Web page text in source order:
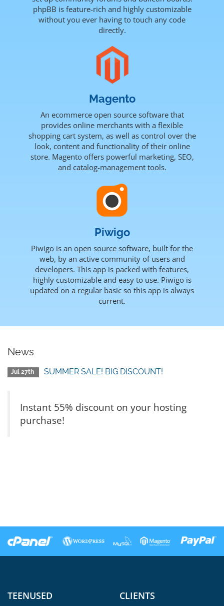
phpBB is feature-rich and highly customizable
without you ever having to touch any code
directly.
Magento
An ecommerce open source software that
provides online merchants with a flexible
shopping cart system, as well as control over the
look, content and functionality of their online
store. Magento offers powerful marketing, SEO,
and catalog-management tools.
Piwigo
Piwigo is an open source software, built for the
web, by an active community of users and
developers. This app is packed with features,
highly customizable and easy to use. Piwigo is
updated on a regular basic so this app is always
current.
News
Jul 27th SUMMER SALE! BIG DISCOUNT!
Instant 55% discount on your hosting
purchase!
TEENUSED CLIENTS